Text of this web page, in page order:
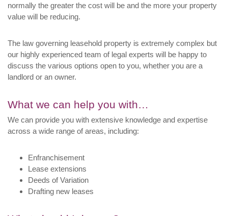
normally the greater the cost will be and the more your property
value will be reducing.
The law governing leasehold property is extremely complex but
our highly experienced team of legal experts will be happy to
discuss the various options open to you, whether you are a
landlord or an owner.
What we can help you with…
We can provide you with extensive knowledge and expertise
across a wide range of areas, including:
Enfranchisement
Lease extensions
Deeds of Variation
Drafting new leases